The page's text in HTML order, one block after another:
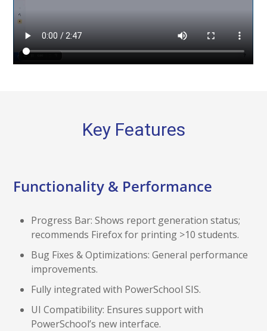
Key Features
Functionality & Performance
Progress Bar: Shows report generation status;
recommends Firefox for printing >10 students.
Bug Fixes & Optimizations: General performance
improvements.
Fully integrated with PowerSchool SIS.
UI Compatibility: Ensures support with
PowerSchool’s new interface.